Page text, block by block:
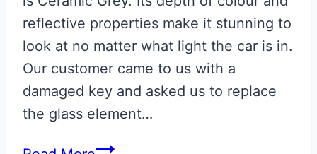
reflective properties make it stunning to
look at no matter what light the car is in.
Our customer came to us with a
damaged key and asked us to replace
the glass element…
Ceramic